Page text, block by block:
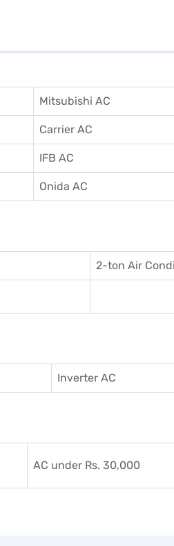
Mitsubishi AC
Carrier AC
IFB AC
Onida AC
2-ton Air
Inverter AC
AC under Rs. 30,000